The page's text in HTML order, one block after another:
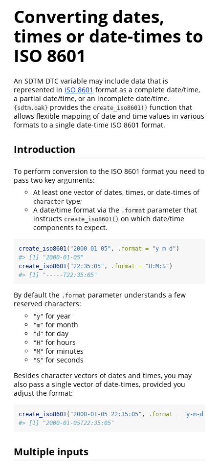
Converting dates,
times or date-times to
ISO 8601
An SDTM DTC variable may include data that is
represented in ISO 8601 format as a complete date/time,
a partial date/time, or an incomplete date/time.
{sdtm.oak} provides the create_iso8601() function that
allows flexible mapping of date and time values in various
formats to a single date-time ISO 8601 format.
Introduction
To perform conversion to the ISO 8601 format you need to
pass two key arguments:
At least one vector of dates, times, or date-times of
character type;
A date/time format via the .format parameter that
instructs create_iso8601() on which date/time
components to expect.
create_iso8601( "2000 01 05" , .format = "y m d" )
#> [1] "2000-01-05"
create_iso8601( "22:35:05" , .format = "H:M:S" )
#> [1] "-----T22:35:05"
By default the .format parameter understands a few
reserved characters:
"y" for year
"m" for month
"d" for day
"H" for hours
"M" for minutes
"S" for seconds
Besides character vectors of dates and times, you may
also pass a single vector of date-times, provided you
adjust the format:
create_iso8601( "2000-01-05 22:35:05" , .format =
"y-m-d
#> [1] "2000-01-05T22:35:05"
Multiple inputs